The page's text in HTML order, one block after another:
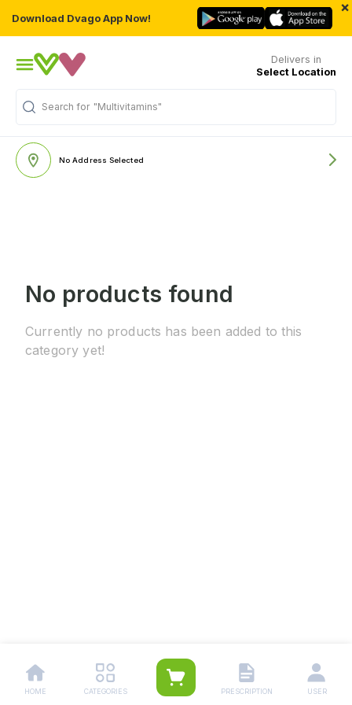
Download Dvago App Now!
×
Delivers in
Select Location
Search for "Multivitamins"
No Address Selected
No products found
Currently no products has been added to this
category yet!
HOME CATEGORIES PRESCRIPTION USER